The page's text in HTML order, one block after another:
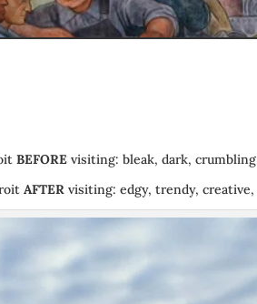
BEFORE visiting: bleak, dark,
AFTERvisiting: edgy, trendy, creative,